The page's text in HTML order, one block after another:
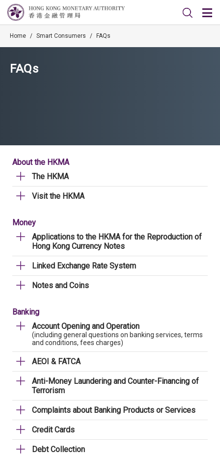
Home / Smart Consumers / FAQs
FAQs
About the HKMA
The HKMA
Visit the HKMA
Money
Applications to the HKMA for the Reproduction of
Hong Kong Currency Notes
Linked Exchange Rate System
Notes and Coins
Banking
Account Opening and Operation
(including general questions on banking services, terms
and conditions, fees charges)
AEOI & FATCA
Anti-Money Laundering and Counter-Financing of
Terrorism
Complaints about Banking Products or Services
Credit Cards
Debt Collection